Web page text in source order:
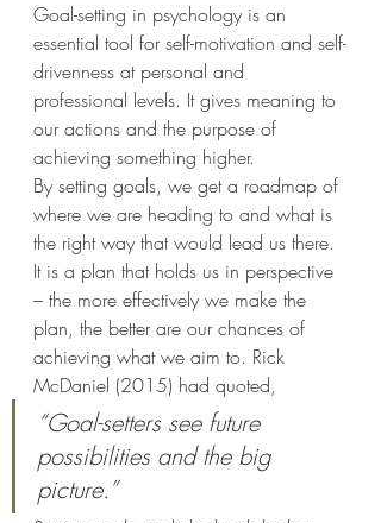
Goal-setting in psychology is an
essential tool for self-motivation and self-
drivenness at personal and
professional levels. It gives meaning to
our actions and the purpose of
achieving something higher.
By setting goals, we get a roadmap of
where we are heading to and what is
the right way that would lead us there.
It is a plan that holds us in perspective
– the more effectively we make the
plan, the better are our chances of
achieving what we aim to. Rick
McDaniel (2015) had quoted,
“Goal-setters see future
possibilities and the big
picture.”